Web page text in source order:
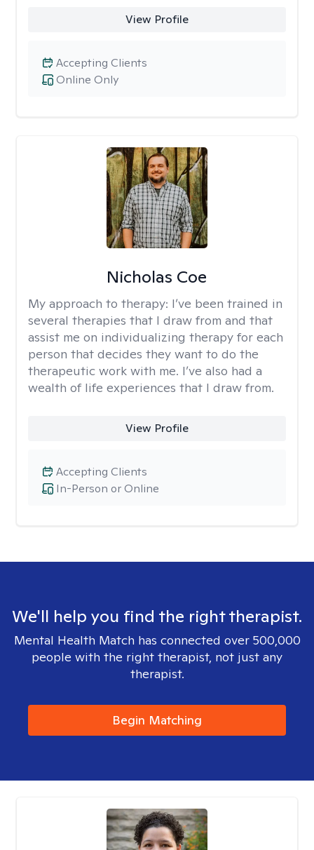
View Profile
Online Only
Accepting Clients
Nicholas Coe
My approach to therapy: I’ve been trained in
several therapies that I draw from and that
assist me on individualizing therapy for each
person that decides they want to do the
therapeutic work with me. I’ve also had a
wealth of life experiences that I draw from.
View Profile
In-Person or Online
Accepting Clients
We'll help you find the right therapist.
Mental Health Match has connected over 500,000
people with the right therapist, not just any
therapist.
Begin Matching